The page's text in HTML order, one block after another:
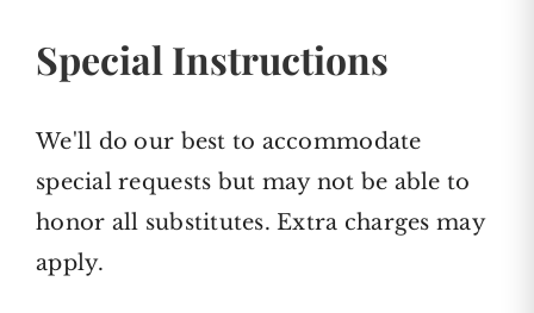
Special Instructions
We'll do our best to accommodate
special requests but may not be able to
honor all substitutes. Extra charges may
apply.